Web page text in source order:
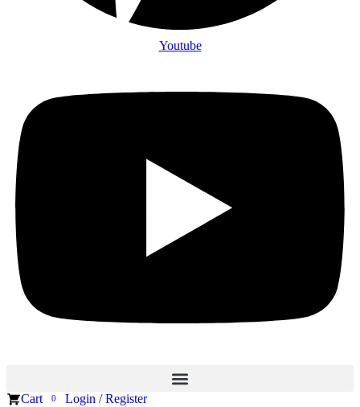
Youtube
Cart 0 Login / Register